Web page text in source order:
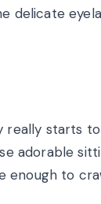
delicate
really starts
adorable
enough to